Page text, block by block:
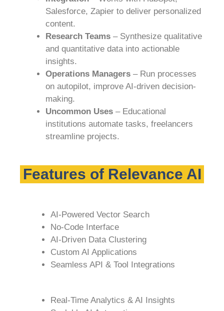
Salesforce, Zapier to deliver personalized
content.
Research Teams – Synthesize qualitative
and quantitative data into actionable
insights.
Operations Managers – Run processes
on autopilot, improve AI-driven decision-
making.
Uncommon Uses – Educational
institutions automate tasks, freelancers
streamline projects.
Features of Relevance AI
AI-Powered Vector Search
No-Code Interface
AI-Driven Data Clustering
Custom AI Applications
Seamless API & Tool Integrations
Real-Time Analytics & AI Insights